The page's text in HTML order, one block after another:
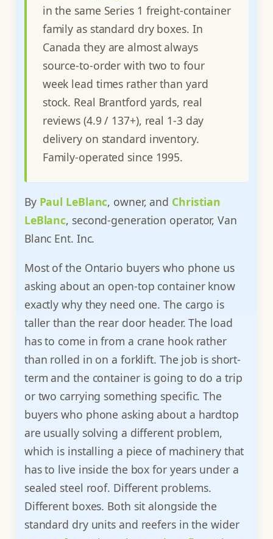
in the same Series 1 freight-container
family as standard dry boxes. In
Canada they are almost always
source-to-order with two to four
week lead times rather than yard
stock. Real Brantford yards, real
reviews (4.9 / 137+), real 1-3 day
delivery on standard inventory.
Family-operated since 1995.
By Paul LeBlanc, owner, and Christian
LeBlanc, second-generation operator, Van
Blanc Ent. Inc.
Most of the Ontario buyers who phone us
asking about an open-top container know
exactly why they need one. The cargo is
taller than the rear door header. The load
has to come in from a crane hook rather
than rolled in on a forklift. The job is short-
term and the container is going to do a trip
or two carrying something specific. The
buyers who phone asking about a hardtop
are usually solving a different problem,
which is installing a piece of machinery that
has to live inside the box for years under a
sealed steel roof. Different problems.
Different boxes. Both sit alongside the
standard dry units and reefers in the wider